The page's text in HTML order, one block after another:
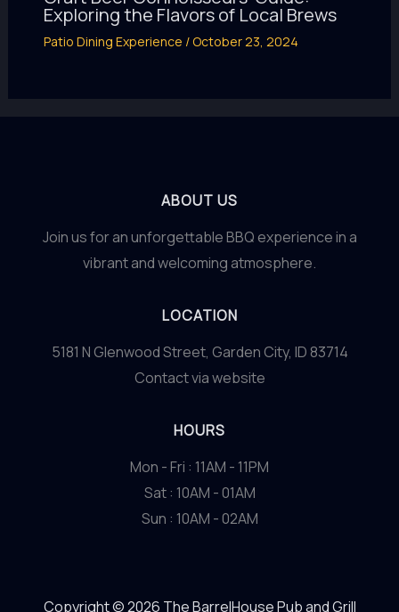
Exploring the Flavors of Local Brews
Patio Dining Experience /October 23, 2024
ABOUT US
Join us for an unforgettable BBQ experience in a
vibrant and welcoming atmosphere.
LOCATION
5181 N Glenwood Street, Garden City, ID 83714
Contact via website
HOURS
Mon - Fri : 11AM - 11PM
Sat : 10AM - 01AM
Sun : 10AM - 02AM
Copyright © 2026 The BarrelHouse Pub and Grill